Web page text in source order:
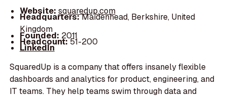
Website: squaredup.com
Headquarters:Maidenhead, Berkshire, United
Kingdom
Founded: 2011
Headcount:51-200
LinkedIn
SquaredUp is a company that offers insanely flexible
dashboards and analytics for product, engineering, and
IT teams. They help teams swim through data and